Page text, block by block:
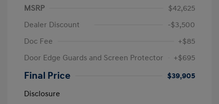
MSRP
$42,625
Dealer Discount
-$3,500
Doc Fee
+$85
Door Edge Guards and Screen Protector
+$695
Final Price
$39,905
Disclosure